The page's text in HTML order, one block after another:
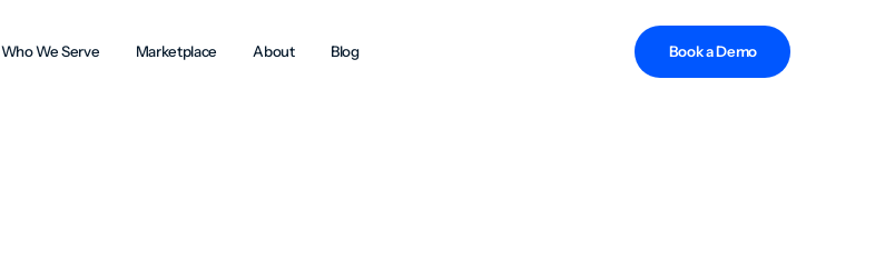
Who We Serve Marketplace About Blog Book a Demo